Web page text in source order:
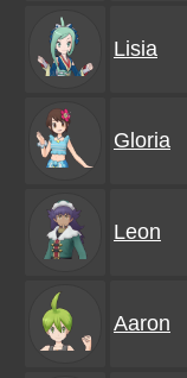
Lisia
Gloria
Leon
Aaron